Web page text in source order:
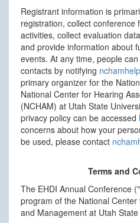
Registrant information is
registration, collect conference
activities, collect evaluation
and provide information about
events. At any time, people
contacts by notifying
primary organizer for the
National Center for Hearing
(NCHAM) at Utah State
privacy policy can be accessed
concerns about how your
be used, please contact
Terms and
The EHDI Annual Conference
program of the National
and Management at Utah